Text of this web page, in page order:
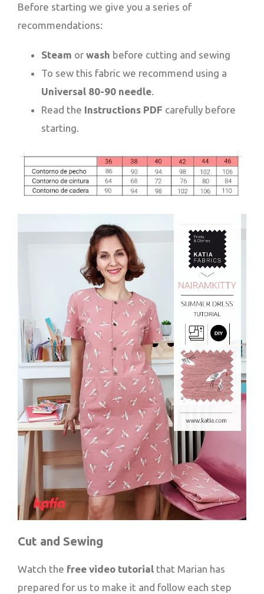
Before starting we give you a series of
recommendations:
Steam or wash before cutting and sewing
To sew this fabric we recommend using a
Universal 80-90 needle.
Read the Instructions PDF carefully before
starting.
Cut and Sewing
Watch the free video tutorial that Marian has
prepared for us to make it and follow each step